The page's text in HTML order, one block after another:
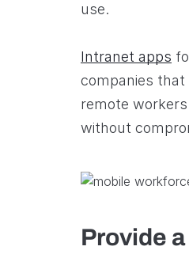
use.
Intranet apps
companies that
remote
without
Provide